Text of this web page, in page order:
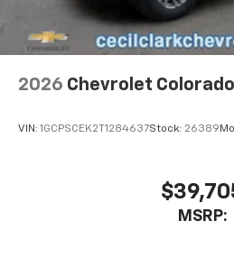
2026 Chevrolet Colorado
VIN: 1GCPSCEK2T1284637Stock: 26389
MSRP: